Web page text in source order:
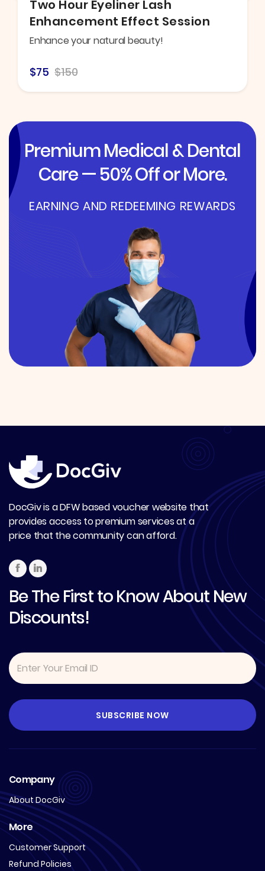
Two Hour Eyeliner Lash
Enhancement Effect Session
Enhance your natural beauty!
$75 $150
Premium Medical & Dental
Care — 50% Off or More.
EARNING AND REDEEMING REWARDS
DocGiv is a DFW based voucher website that
provides access to premium services at a
price that the community can afford.
Be The First to Know About New
Discounts!
Company
About DocGiv
More
Customer Support
Refund Policies